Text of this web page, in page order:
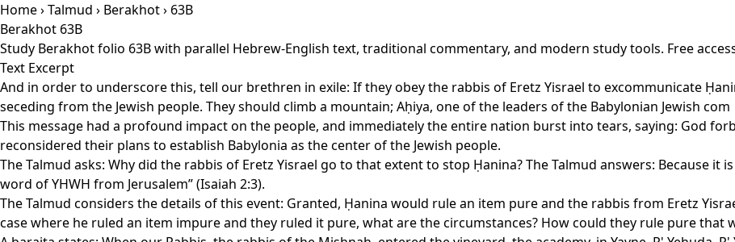
Home›Talmud › Berakhot› 63B
Berakhot 63B
Study Berakhot folio 63B with parallel Hebrew-English text, traditional commentary, and modern study tools. Free
Text Excerpt
And in order to underscore this, tell our brethren in exile: If they obey the rabbis of Eretz Yisrael to excommunicate
seceding from the Jewish people. They should climb a mountain; Aḥiya, one of the leaders of the Babylonian Jewish com
This message had a profound impact on the people, and immediately the entire nation burst into tears, saying: God
reconsidered their plans to establish Babylonia as the center of the Jewish people.
The Talmud asks: Why did the rabbis of Eretz Yisrael go to that extent to stop Ḥanina? The Talmud answers: Because it
word of YHWH from Jerusalem” (Isaiah 2:3).
The Talmud considers the details of this event: Granted, Ḥanina would rule an item pure and the rabbis from Eretz
case where he ruled an item impure and they ruled it pure, what are the circumstances? How could they rule pure that